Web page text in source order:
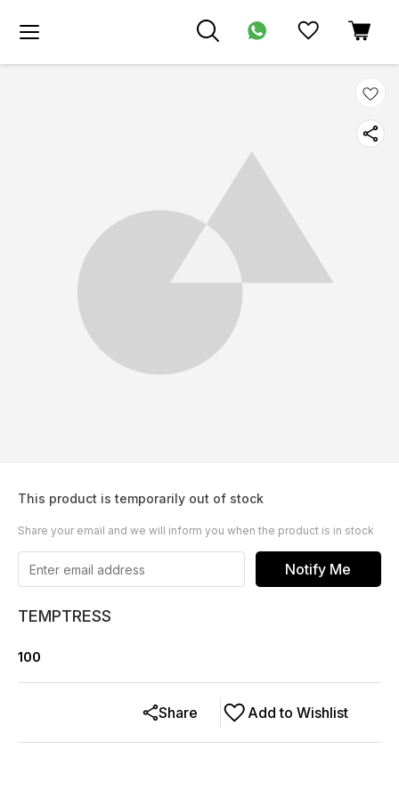
This product is temporarily out of stock
Share your email and we will inform you when the product is in stock
Notify Me
TEMPTRESS
100
Add to Wishlist
Share